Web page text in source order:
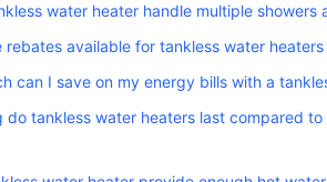
water heater handle multiple showers
rebates available for tankless water
can I save on my energy bills with a
do tankless water heaters last compared